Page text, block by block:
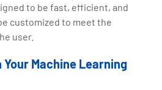
to be fast, efficient, and
customized to meet the
user.
Your Machine Learning